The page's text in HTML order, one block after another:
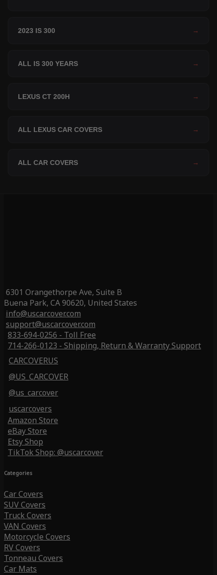
2023 IS 300 →
ALL IS 300 YEARS →
LEXUS CT 200H →
ALL LEXUS CAR COVERS →
ALL CAR COVERS →
6301 Orangethorpe Ave, Suite B
Buena Park, CA 90620, United States
info@uscarcover.com
support@uscarcover.com
833-694-0256 - Toll Free
714-266-0123 - Shipping, Return & Warranty Support
CARCOVERUS
@US_CARCOVER
@us_carcover
uscarcovers
Amazon Store
eBay Store
Etsy Shop
TikTok Shop: @uscarcover
Categories
Car Covers
SUV Covers
Truck Covers
VAN Covers
Motorcycle Covers
RV Covers
Tonneau Covers
Car Mats